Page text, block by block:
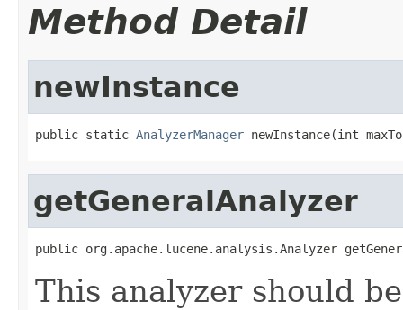
Method Detail
newInstance
public static AnalyzerManager newInstance(int
getGeneralAnalyzer
public org.apache.lucene.analysis.Analyzer
This analyzer should